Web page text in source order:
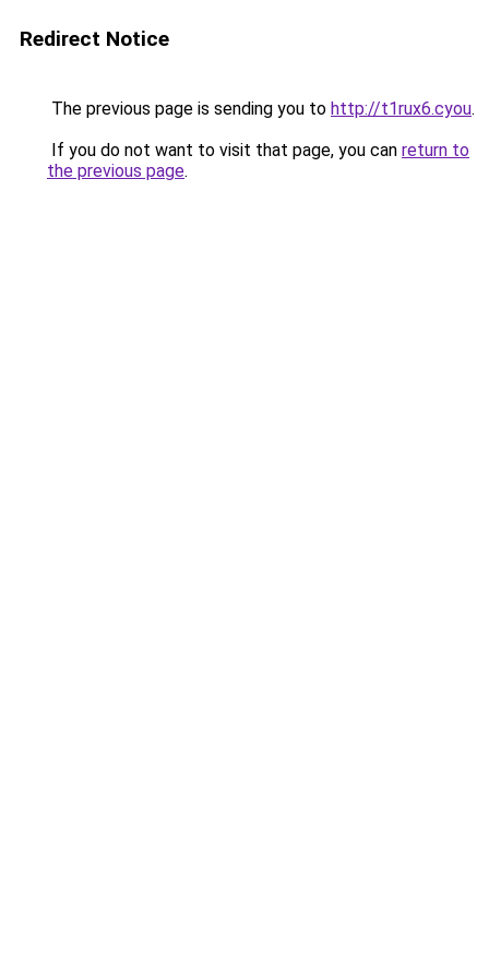
Redirect Notice
The previous page is sending you to http://t1rux6.cyou.
If you do not want to visit that page, you can return to
the previous page.